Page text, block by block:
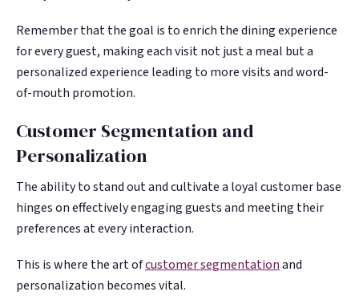
Remember that the goal is to enrich the dining experience
for every guest, making each visit not just a meal but a
personalized experience leading to more visits and word-
of-mouth promotion.
Customer Segmentation and
Personalization
The ability to stand out and cultivate a loyal customer base
hinges on effectively engaging guests and meeting their
preferences at every interaction.
This is where the art ofcustomer segmentationand
personalization becomes vital.